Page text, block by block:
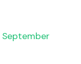
September